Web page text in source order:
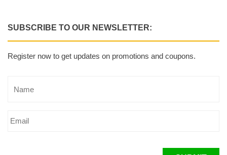
SUBSCRIBE TO OUR NEWSLETTER:
Register now to get updates on promotions and coupons.